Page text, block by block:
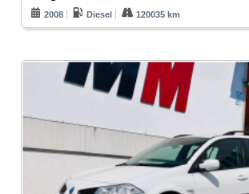
2008 Diesel 120035 km